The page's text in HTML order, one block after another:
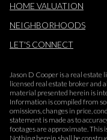
HOME VALUATION
NEIGHBORHOODS
LET'S CONNECT
Jason D Cooper is a real estate
licensed real estate broker and
material presented herein is
Information is compiled from
omissions, changes in price,
statement is made as to
footages are approximate. This
Nothing herein shall be